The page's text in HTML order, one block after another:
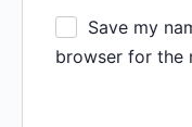
Save my
browser for the